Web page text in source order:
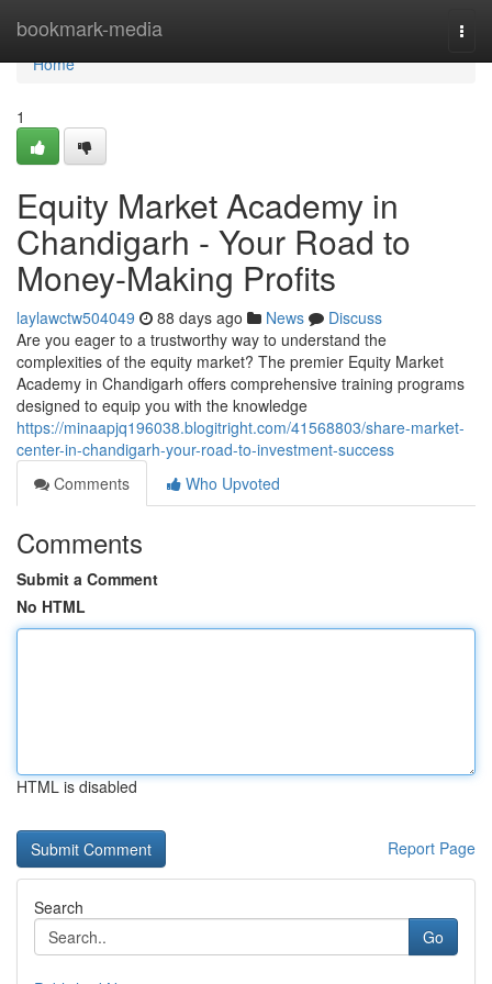
bookmark-media
Home
Home
1
Equity Market Academy in
Chandigarh - Your Road to
Money-Making Profits
laylawctw504049 88 days ago News
Discuss
Are you eager to a trustworthy way to understand the
complexities of the equity market? The premier Equity Market
Academy in Chandigarh offers comprehensive training programs
designed to equip you with the knowledge
https://minaapjq196038.blogitright.com/41568803/share-market-
center-in-chandigarh-your-road-to-investment-success
Comments
Who Upvoted
Comments
Submit a Comment
No HTML
HTML is disabled
Report Page
Search
Go